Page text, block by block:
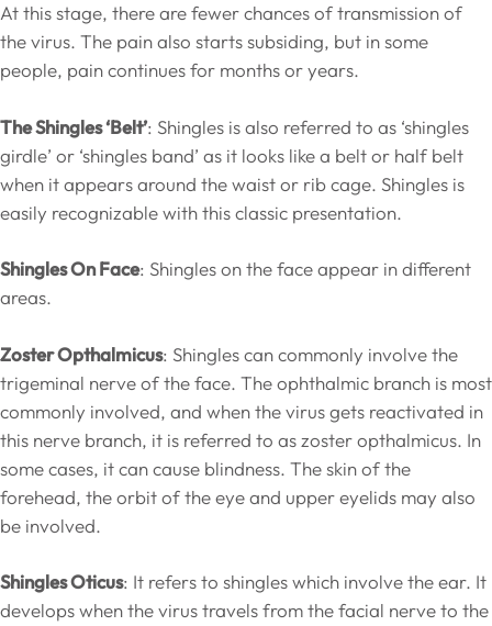
At this stage, there are fewer chances of transmission of
the virus. The pain also starts subsiding, but in some
people, pain continues for months or years.
The Shingles ‘Belt’: Shingles is also referred to as ‘shingles
girdle’ or ‘shingles band’ as it looks like a belt or half belt
when it appears around the waist or rib cage. Shingles is
easily recognizable with this classic presentation.
Shingles On Face: Shingles on the face appear in different
areas.
Zoster Opthalmicus: Shingles can commonly involve the
trigeminal nerve of the face. The ophthalmic branch is most
commonly involved, and when the virus gets reactivated in
this nerve branch, it is referred to as zoster opthalmicus. In
some cases, it can cause blindness. The skin of the
forehead, the orbit of the eye and upper eyelids may also
be involved.
Shingles Oticus: It refers to shingles which involve the ear. It
develops when the virus travels from the facial nerve to the